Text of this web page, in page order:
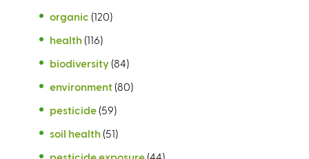
organic (120)
health (116)
biodiversity (84)
environment (80)
pesticide (59)
soil health (51)